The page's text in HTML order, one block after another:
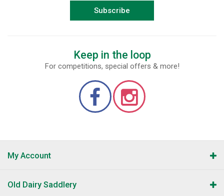
Subscribe
Keep in the loop
For competitions, special offers & more!
My Account
Old Dairy Saddlery